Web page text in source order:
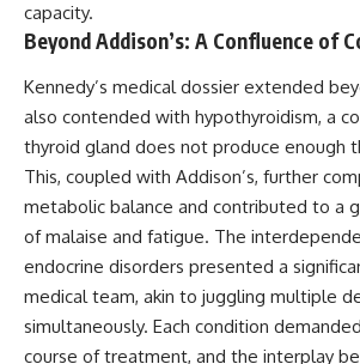
capacity.
Beyond Addison’s: A Confluence of
Kennedy’s medical dossier extended
also contended with hypothyroidism, a
thyroid gland does not produce enough
This, coupled with Addison’s, further
metabolic balance and contributed to a
of malaise and fatigue. The
endocrine disorders presented a
medical team, akin to juggling multiple
simultaneously. Each condition
course of treatment, and the interplay